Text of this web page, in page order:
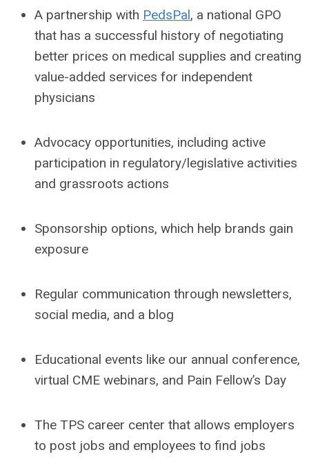
A partnership with PedsPal, a national GPO
that has a successful history of negotiating
better prices on medical supplies and creating
value-added services for independent
physicians
Advocacy opportunities, including active
participation in regulatory/legislative activities
and grassroots actions
Sponsorship options, which help brands gain
exposure
Regular communication through newsletters,
social media, and a blog
Educational events like our annual conference,
virtual CME webinars, and Pain Fellow’s Day
The TPS career center that allows employers
to post jobs and employees to find jobs